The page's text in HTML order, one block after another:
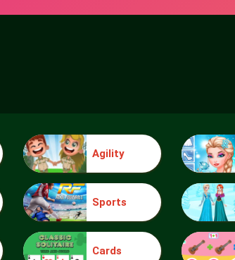
Agility
Sports
Cards